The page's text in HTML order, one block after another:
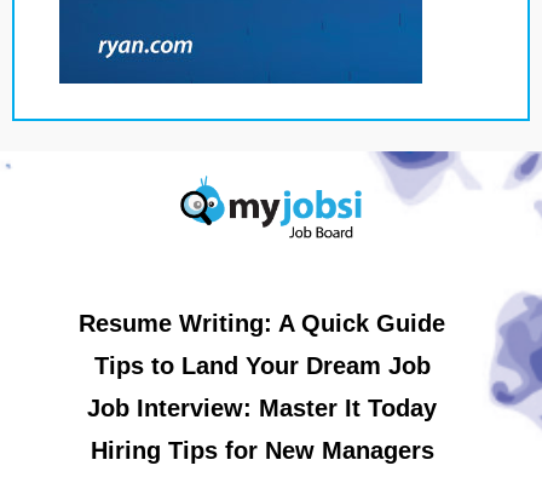
Resume Writing: A Quick Guide
Tips to Land Your Dream Job
Job Interview: Master It Today
Hiring Tips for New Managers